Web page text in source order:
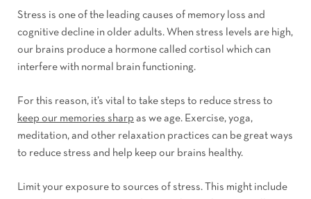
Stress is one of the leading causes of memory loss and
cognitive decline in older adults. When stress levels are high,
our brains produce a hormone called cortisol which can
interfere with normal brain functioning.
For this reason, it’s vital to take steps to reduce stress to
keep our memories sharp as we age. Exercise, yoga,
meditation, and other relaxation practices can be great ways
to reduce stress and help keep our brains healthy.
Limit your exposure to sources of stress. This might include